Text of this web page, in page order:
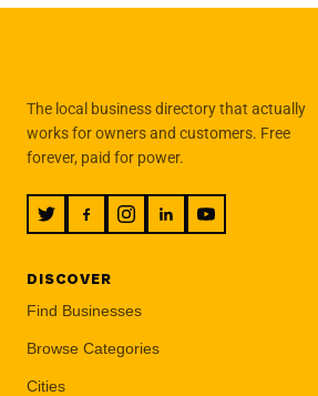
The local business directory that actually
works for owners and customers. Free
forever, paid for power.
DISCOVER
Find Businesses
Browse Categories
Cities